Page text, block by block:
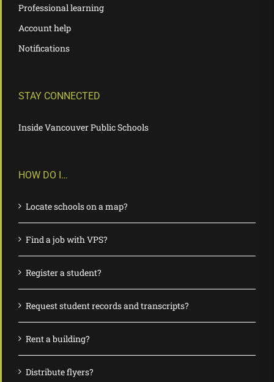
Professional learning
Account help
Notifications
STAY CONNECTED
Inside Vancouver Public Schools
HOW DO I…
Locate schools on a map?
Find a job with VPS?
Register a student?
Request student records and transcripts?
Rent a building?
Distribute flyers?